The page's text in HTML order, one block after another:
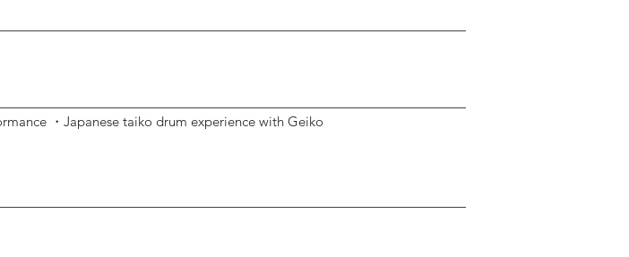
・ Japanese taiko drum experience with Geiko